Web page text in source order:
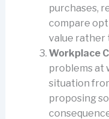
purchases,
compare
value rather
Workplace
problems at
situation
proposing